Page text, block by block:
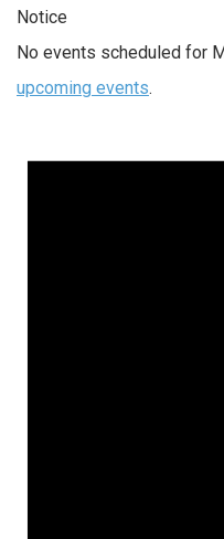
Notice
No events scheduled for
upcoming events.